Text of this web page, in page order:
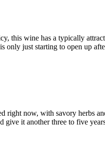
this wine has a typically
just starting to open up
right now, with savory herbs
give it another three to five